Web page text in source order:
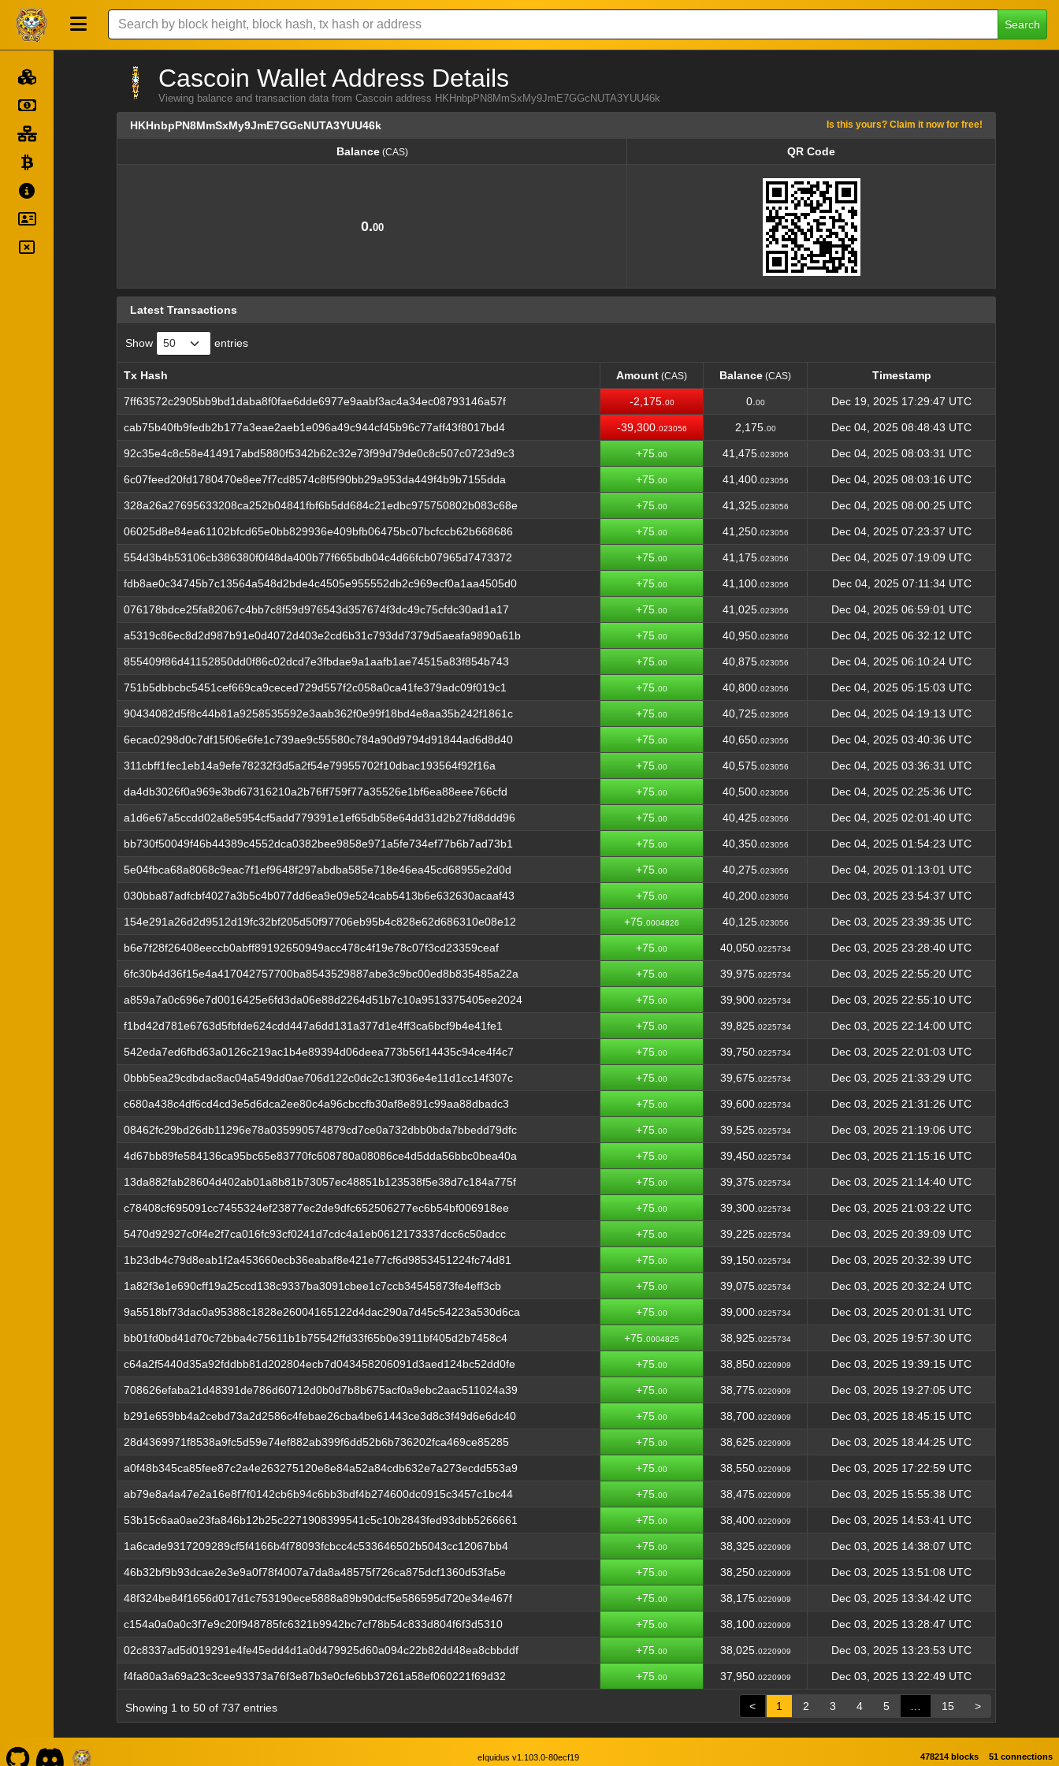
Search
Cascoin Wallet Address Details
Viewing balance and transaction data from Cascoin address HKHnbpPN8MmSxMy9JmE7GGcNUTA3YUU46k
HKHnbpPN8MmSxMy9JmE7GGcNUTA3YUU46k Is this yours? Claim it now for free!
Balance(CAS)
QR Code
0.00
Latest Transactions
Show entries
Tx Hash Amount (CAS) Balance (CAS)
Timestamp
Tx Hash
Amount(CAS) Balance Timestamp
7ff63572c2905bb9bd1daba8f0fae6dde6977e9aabf3ac4a34ec08793146a57f -2,175. 00 0. 00 Dec 19, 2025 17:29:47 UTC
cab75b40fb9fedb2b177a3eae2aeb1e096a49c944cf45b96c77aff43f8017bd4 -39,300. 023056 2,175. 00 Dec 04, 2025 08:48:43 UTC
92c35e4c8c58e414917abd5880f5342b62c32e73f99d79de0c8c507c0723d9c3 +75. 00 41,475. 023056 Dec 04, 2025 08:03:31 UTC
6c07feed20fd1780470e8ee7f7cd8574c8f5f90bb29a953da449f4b9b7155dda +75. 00 41,400. 023056 Dec 04, 2025 08:03:16 UTC
328a26a27695633208ca252b04841fbf6b5dd684c21edbc975750802b083c68e +75. 00 41,325. 023056 Dec 04, 2025 08:00:25 UTC
06025d8e84ea61102bfcd65e0bb829936e409bfb06475bc07bcfccb62b668686 +75. 00 41,250. 023056 Dec 04, 2025 07:23:37 UTC
554d3b4b53106cb386380f0f48da400b77f665bdb04c4d66fcb07965d7473372 +75. 00 41,175. 023056 Dec 04, 2025 07:19:09 UTC
fdb8ae0c34745b7c13564a548d2bde4c4505e955552db2c969ecf0a1aa4505d0 +75. 00 41,100. 023056 Dec 04, 2025 07:11:34 UTC
076178bdce25fa82067c4bb7c8f59d976543d357674f3dc49c75cfdc30ad1a17 +75. 00 41,025. 023056 Dec 04, 2025 06:59:01 UTC
a5319c86ec8d2d987b91e0d4072d403e2cd6b31c793dd7379d5aeafa9890a61b +75. 00 40,950. 023056 Dec 04, 2025 06:32:12 UTC
855409f86d41152850dd0f86c02dcd7e3fbdae9a1aafb1ae74515a83f854b743 +75. 00 40,875. 023056 Dec 04, 2025 06:10:24 UTC
751b5dbbcbc5451cef669ca9ceced729d557f2c058a0ca41fe379adc09f019c1 +75. 00 40,800. 023056 Dec 04, 2025 05:15:03 UTC
90434082d5f8c44b81a9258535592e3aab362f0e99f18bd4e8aa35b242f1861c +75. 00 40,725. 023056 Dec 04, 2025 04:19:13 UTC
6ecac0298d0c7df15f06e6fe1c739ae9c55580c784a90d9794d91844ad6d8d40 +75. 00 40,650. 023056 Dec 04, 2025 03:40:36 UTC
311cbff1fec1eb14a9efe78232f3d5a2f54e79955702f10dbac193564f92f16a +75. 00 40,575. 023056 Dec 04, 2025 03:36:31 UTC
da4db3026f0a969e3bd67316210a2b76ff759f77a35526e1bf6ea88eee766cfd +75. 00 40,500. 023056 Dec 04, 2025 02:25:36 UTC
a1d6e67a5ccdd02a8e5954cf5add779391e1ef65db58e64dd31d2b27fd8ddd96 +75. 00 40,425. 023056 Dec 04, 2025 02:01:40 UTC
bb730f50049f46b44389c4552dca0382bee9858e971a5fe734ef77b6b7ad73b1 +75. 00 40,350. 023056 Dec 04, 2025 01:54:23 UTC
5e04fbca68a8068c9eac7f1ef9648f297abdba585e718e46ea45cd68955e2d0d +75. 00 40,275. 023056 Dec 04, 2025 01:13:01 UTC
030bba87adfcbf4027a3b5c4b077dd6ea9e09e524cab5413b6e632630acaaf43 +75. 00 40,200. 023056 Dec 03, 2025 23:54:37 UTC
154e291a26d2d9512d19fc32bf205d50f97706eb95b4c828e62d686310e08e12 +75. 0004826 40,125. 023056 Dec 03, 2025 23:39:35 UTC
b6e7f28f26408eeccb0abff89192650949acc478c4f19e78c07f3cd23359ceaf +75. 00 40,050. 0225734 Dec 03, 2025 23:28:40 UTC
6fc30b4d36f15e4a417042757700ba8543529887abe3c9bc00ed8b835485a22a +75. 00 39,975. 0225734 Dec 03, 2025 22:55:20 UTC
a859a7a0c696e7d0016425e6fd3da06e88d2264d51b7c10a9513375405ee2024 +75. 00 39,900. 0225734 Dec 03, 2025 22:55:10 UTC
f1bd42d781e6763d5fbfde624cdd447a6dd131a377d1e4ff3ca6bcf9b4e41fe1 +75. 00 39,825. 0225734 Dec 03, 2025 22:14:00 UTC
542eda7ed6fbd63a0126c219ac1b4e89394d06deea773b56f14435c94ce4f4c7 +75. 00 39,750. 0225734 Dec 03, 2025 22:01:03 UTC
0bbb5ea29cdbdac8ac04a549dd0ae706d122c0dc2c13f036e4e11d1cc14f307c +75. 00 39,675. 0225734 Dec 03, 2025 21:33:29 UTC
c680a438c4df6cd4cd3e5d6dca2ee80c4a96cbccfb30af8e891c99aa88dbadc3 +75. 00 39,600. 0225734 Dec 03, 2025 21:31:26 UTC
08462fc29bd26db11296e78a035990574879cd7ce0a732dbb0bda7bbedd79dfc +75. 00 39,525. 0225734 Dec 03, 2025 21:19:06 UTC
4d67bb89fe584136ca95bc65e83770fc608780a08086ce4d5dda56bbc0bea40a +75. 00 39,450. 0225734 Dec 03, 2025 21:15:16 UTC
13da882fab28604d402ab01a8b81b73057ec48851b123538f5e38d7c184a775f +75. 00 39,375. 0225734 Dec 03, 2025 21:14:40 UTC
c78408cf695091cc7455324ef23877ec2de9dfc652506277ec6b54bf006918ee +75. 00 39,300. 0225734 Dec 03, 2025 21:03:22 UTC
5470d92927c0f4e2f7ca016fc93cf0241d7cdc4a1eb0612173337dcc6c50adcc +75. 00 39,225. 0225734 Dec 03, 2025 20:39:09 UTC
1b23db4c79d8eab1f2a453660ecb36eabaf8e421e77cf6d9853451224fc74d81 +75. 00 39,150. 0225734 Dec 03, 2025 20:32:39 UTC
1a82f3e1e690cff19a25ccd138c9337ba3091cbee1c7ccb34545873fe4eff3cb +75. 00 39,075. 0225734 Dec 03, 2025 20:32:24 UTC
9a5518bf73dac0a95388c1828e26004165122d4dac290a7d45c54223a530d6ca +75. 00 39,000. 0225734 Dec 03, 2025 20:01:31 UTC
bb01fd0bd41d70c72bba4c75611b1b75542ffd33f65b0e3911bf405d2b7458c4 +75. 0004825 38,925. 0225734 Dec 03, 2025 19:57:30 UTC
c64a2f5440d35a92fddbb81d202804ecb7d043458206091d3aed124bc52dd0fe +75. 00 38,850. 0220909 Dec 03, 2025 19:39:15 UTC
708626efaba21d48391de786d60712d0b0d7b8b675acf0a9ebc2aac511024a39 +75. 00 38,775. 0220909 Dec 03, 2025 19:27:05 UTC
b291e659bb4a2cebd73a2d2586c4febae26cba4be61443ce3d8c3f49d6e6dc40 +75. 00 38,700. 0220909 Dec 03, 2025 18:45:15 UTC
28d4369971f8538a9fc5d59e74ef882ab399f6dd52b6b736202fca469ce85285 +75. 00 38,625. 0220909 Dec 03, 2025 18:44:25 UTC
a0f48b345ca85fee87c2a4e263275120e8e84a52a84cdb632e7a273ecdd553a9 +75. 00 38,550. 0220909 Dec 03, 2025 17:22:59 UTC
ab79e8a4a47e2a16e8f7f0142cb6b94c6bb3bdf4b274600dc0915c3457c1bc44 +75. 00 38,475. 0220909 Dec 03, 2025 15:55:38 UTC
53b15c6aa0ae23fa846b12b25c2271908399541c5c10b2843fed93dbb5266661 +75. 00 38,400. 0220909 Dec 03, 2025 14:53:41 UTC
1a6cade9317209289cf5f4166b4f78093fcbcc4c533646502b5043cc12067bb4 +75. 00 38,325. 0220909 Dec 03, 2025 14:38:07 UTC
46b32bf9b93dcae2e3e9a0f78f4007a7da8a48575f726ca875dcf1360d53fa5e +75. 00 38,250. 0220909 Dec 03, 2025 13:51:08 UTC
48f324be84f1656d017d1c753190ece5888a89b90dcf5e586595d720e34e467f +75. 00 38,175. 0220909 Dec 03, 2025 13:34:42 UTC
c154a0a0a0c3f7e9c20f948785fc6321b9942bc7cf78b54c833d804f6f3d5310 +75. 00 38,100. 0220909 Dec 03, 2025 13:28:47 UTC
02c8337ad5d019291e4fe45edd4d1a0d479925d60a094c22b82dd48ea8cbbddf +75. 00 38,025. 0220909 Dec 03, 2025 13:23:53 UTC
f4fa80a3a69a23c3cee93373a76f3e87b3e0cfe6bb37261a58ef060221f69d32 +75. 00 37,950. 0220909 Dec 03, 2025 13:22:49 UTC
Showing 1 to 50 of 737 entries < 1 2 3 4 5 15 >
eIquidus v1.103.0-80ecf19 478214 blocks 51 connections